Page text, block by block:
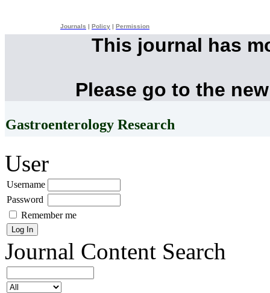
Journals Policy Permission
This journal has
Please go to the
Gastroenterology Research
User
Username
Password
Remember me
Journal Content Search